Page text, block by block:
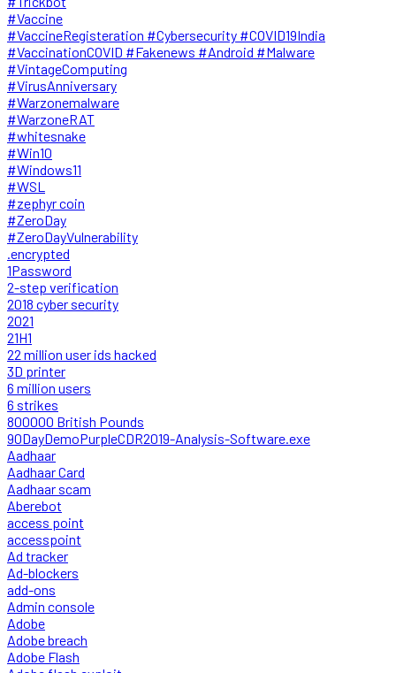
#Vaccine
#VaccineRegisteration #Cybersecurity #COVID19India
#VaccinationCOVID #Fakenews #Android #Malware
#VintageComputing
#VirusAnniversary
#Warzonemalware
#WarzoneRAT
#whitesnake
#Win10
#Windows11
#WSL
#zephyr coin
#ZeroDay
#ZeroDayVulnerability
.encrypted
1Password
2-step verification
2018 cyber security
2021
21H1
22 million user ids hacked
3D printer
6 million users
6 strikes
800000 British Pounds
90DayDemoPurpleCDR2019-Analysis-Software.exe
Aadhaar
Aadhaar Card
Aadhaar scam
Aberebot
access point
accesspoint
Ad tracker
Ad-blockers
add-ons
Admin console
Adobe
Adobe breach
Adobe Flash